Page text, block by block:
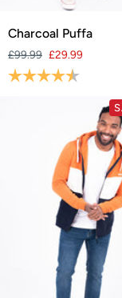
Charcoal
Charcoal Puffa
£99.99 £29.99
Rating: